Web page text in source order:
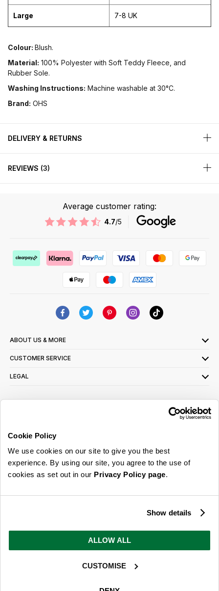
Cookie Policy
We use cookies on our site to give you the best
experience. By using our site, you agree to the use of
cookies as set out in our Privacy Policy page.
Show details
ALLOW ALL
CUSTOMISE
Large 7-8 UK
Colour: Blush.
Material: 100% Polyester with Soft Teddy Fleece, and
Rubber Sole.
Washing Instructions: Machine washable at 30°C.
Brand: OHS
DELIVERY & RETURNS
REVIEWS 3
Average customer rating:
4.7/5
ABOUT US & MORE
CUSTOMER SERVICE
LEGAL
read ourprivacy policy here
© 2026 Online Home Shop Ltd. Registered in England and Wales - Company no.
ideas, promotions and inspiration
You can opt out at any time. To find out more about how your personal data is used,